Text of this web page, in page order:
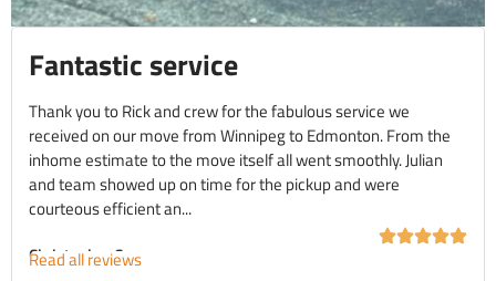
Fantastic service
Thank you to Rick and crew for the fabulous service we
received on our move from Winnipeg to Edmonton. From the
inhome estimate to the move itself all went smoothly. Julian
and team showed up on time for the pickup and were
courteous efficient an...
Christopher C.
Read all reviews